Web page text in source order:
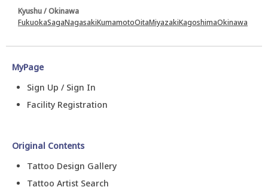
Kyushu / Okinawa
FukuokaSagaNagasakiKumamotoOitaMiyazakiKagoshimaOkinawa
MyPage
Sign Up / Sign In
Facility Registration
Original Contents
Tattoo Design Gallery
Tattoo Artist Search